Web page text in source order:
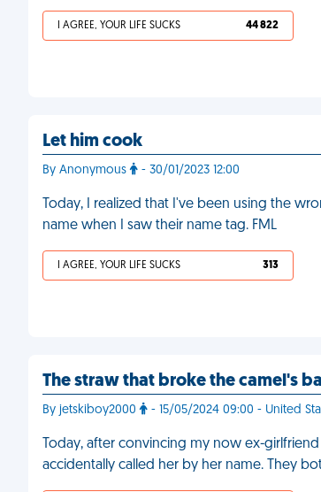
I AGREE, YOUR LIFE SUCKS 44 822
Let him cook
By Anonymous - 30/01/2023 12:00
Today, I realized that I've been using the
name when I saw their name tag. FML
I AGREE, YOUR LIFE SUCKS 313
The straw that broke the camel's
By jetskiboy2000 - 15/05/2024 09:00 - United
Today, after convincing my now ex-
accidentally called her by her name. They